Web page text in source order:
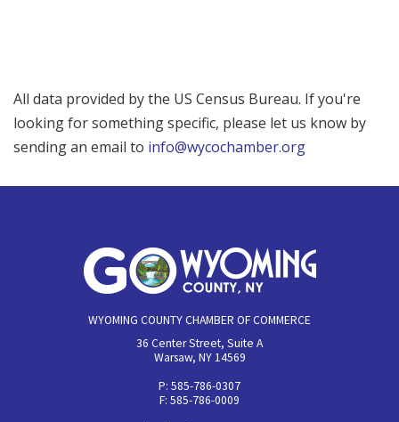
All data provided by the US Census Bureau. If you're
looking for something specific, please let us know by
sending an email to info@wycochamber.org
WYOMING COUNTY CHAMBER OF COMMERCE
36 Center Street, Suite A
Warsaw, NY 14569
P: 585-786-0307
F: 585-786-0009